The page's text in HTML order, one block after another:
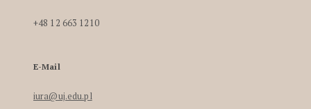
+48 12 663 1210
E-Mail
iura@uj.edu.pl